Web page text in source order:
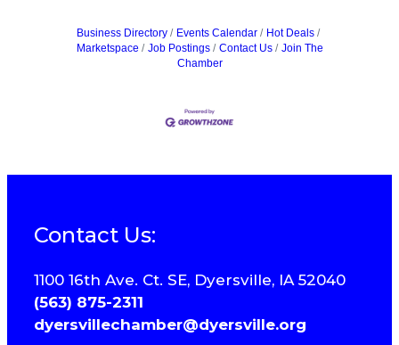
Business Directory Events Calendar
Hot Deals
Marketspace
Job Postings Contact Us
Join The
Chamber
Contact Us:
1100 16th Ave. Ct. SE, Dyersville, IA 52040
(563) 875-2311
dyersvillechamber@dyersville.org